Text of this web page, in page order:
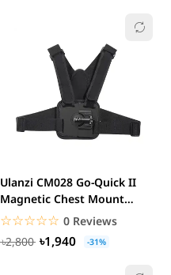
Ulanzi CM028 Go-Quick II
Magnetic Chest Mount
Harness For Action...
☆☆☆☆☆
★★★★★ 0 Reviews
৳2,800
৳1,940 -31%